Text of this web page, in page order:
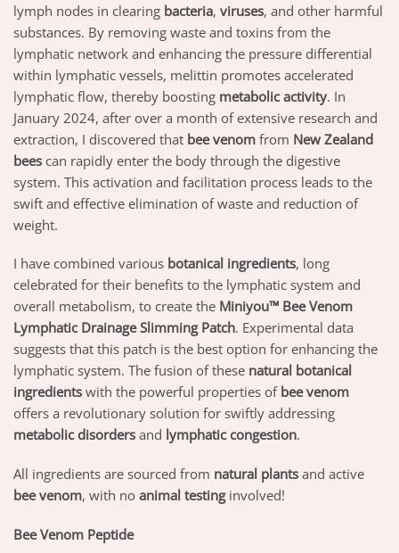
lymph nodes in clearing bacteria, viruses, and other harmful
substances. By removing waste and toxins from the
lymphatic network and enhancing the pressure differential
within lymphatic vessels, melittin promotes accelerated
lymphatic flow, thereby boosting metabolic activity. In
January 2024, after over a month of extensive research and
extraction, I discovered that bee venom from New Zealand
bees can rapidly enter the body through the digestive
system. This activation and facilitation process leads to the
swift and effective elimination of waste and reduction of
weight.
I have combined various botanical ingredients, long
celebrated for their benefits to the lymphatic system and
overall metabolism, to create the Miniyou™ Bee Venom
Lymphatic Drainage Slimming Patch. Experimental data
suggests that this patch is the best option for enhancing the
lymphatic system. The fusion of these natural botanical
ingredients with the powerful properties of bee venom
offers a revolutionary solution for swiftly addressing
metabolic disorders and lymphatic congestion.
All ingredients are sourced from natural plants and active
bee venom, with no animal testinginvolved!
Bee Venom Peptide